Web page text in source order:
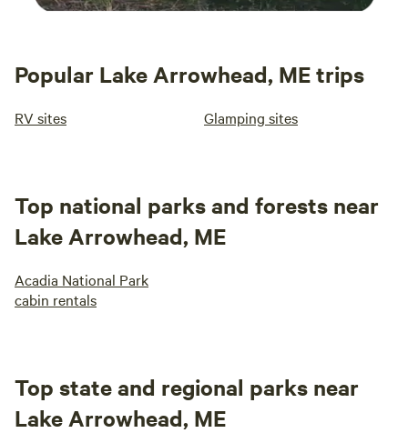
Popular Lake Arrowhead, ME trips
RV sites Glamping sites
Top national parks and forests near
Lake Arrowhead, ME
Acadia National Park
cabin rentals
Top state and regional parks near
Lake Arrowhead, ME